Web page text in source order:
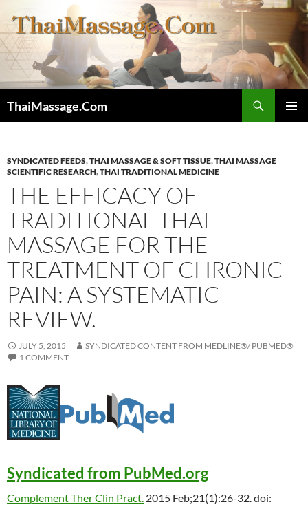
to
content
ThaiMassage.Com
SYNDICATED FEEDS,THAI MASSAGE & SOFT TISSUE,THAI MASSAGE
SCIENTIFIC RESEARCH,THAI TRADITIONAL MEDICINE
THE EFFICACY OF
TRADITIONAL THAI
MASSAGE FOR THE
TREATMENT OF CHRONIC
PAIN: A SYSTEMATIC
REVIEW.
JULY 5, 2015
SYNDICATED CONTENT FROM MEDLINE®/ PUBMED®
1 COMMENT
Syndicated from PubMed.org
Complement Ther Clin Pract. 2015 Feb;21(1):26-32. doi: